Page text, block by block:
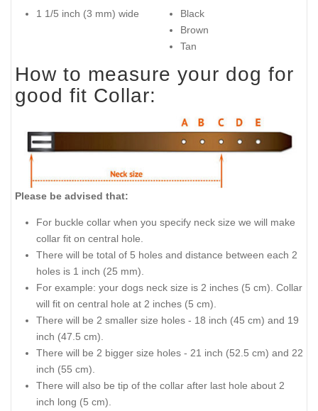
1 1/5 inch (3 mm) wide
Black
Brown
Tan
How to measure your dog for
good fit Collar:
Please be advised that:
For buckle collar when you specify neck size we will make
collar fit on central hole.
There will be total of 5 holes and distance between each 2
holes is 1 inch (25 mm).
For example: your dogs neck size is 2 inches (5 cm). Collar
will fit on central hole at 2 inches (5 cm).
There will be 2 smaller size holes - 18 inch (45 cm) and 19
inch (47.5 cm).
There will be 2 bigger size holes - 21 inch (52.5 cm) and 22
inch (55 cm).
There will also be tip of the collar after last hole about 2
inch long (5 cm).